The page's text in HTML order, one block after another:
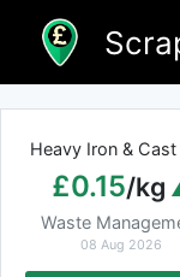
content
Heavy Iron &
£0.15/kg
Waste
08 Aug 2026